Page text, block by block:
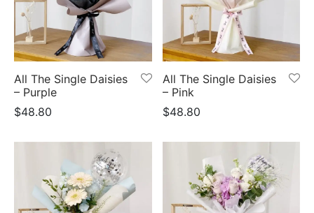
All The Single Daisies
– Purple
$48.80
All The Single Daisies
– Pink
$48.80